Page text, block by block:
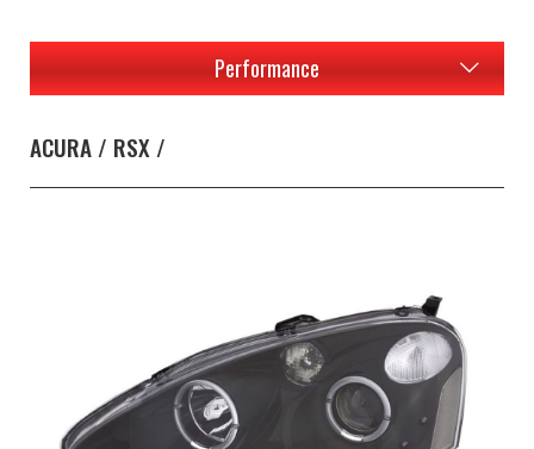
Performance
ACURA / RSX /